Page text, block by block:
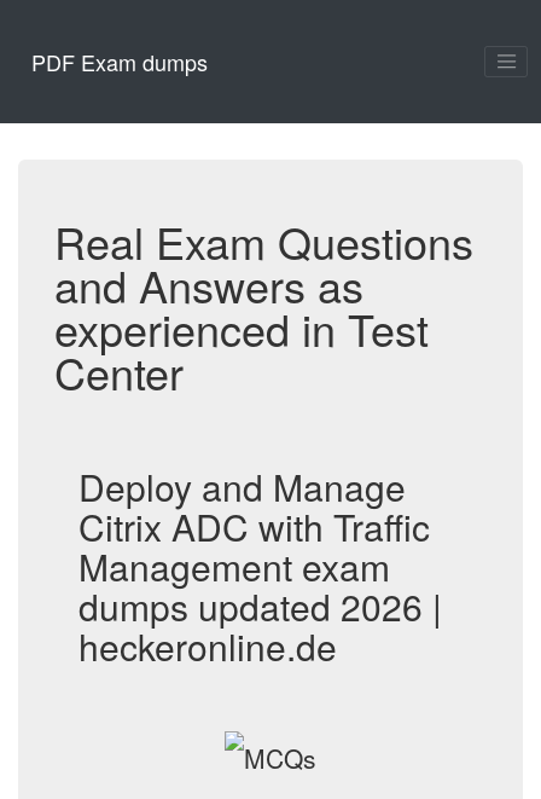
PDF Exam dumps
Real Exam Questions
and Answers as
experienced in Test
Center
Deploy and Manage
Citrix ADC with Traffic
Management exam
dumps updated 2026 |
heckeronline.de